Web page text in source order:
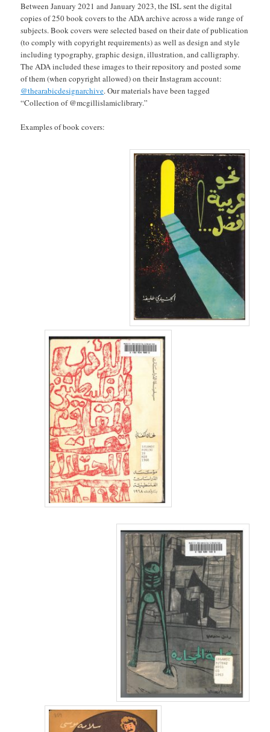
Between January 2021 and January 2023, the ISL sent the digital
copies of 250 book covers to the ADA archive across a wide range of
subjects. Book covers were selected based on their date of publication
(to comply with copyright requirements) as well as design and style
including typography, graphic design, illustration, and calligraphy.
The ADA included these images to their repository and posted some
of them (when copyright allowed) on their Instagram account:
@thearabicdesignarchive. Our materials have been tagged
“Collection of @mcgillislamiclibrary.”
Examples of book covers: